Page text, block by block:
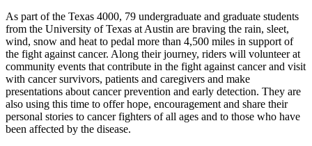
As part of the Texas 4000, 79 undergraduate and graduate students
from the University of Texas at Austin are braving the rain, sleet,
wind, snow and heat to pedal more than 4,500 miles in support of
the fight against cancer. Along their journey, riders will volunteer at
community events that contribute in the fight against cancer and visit
with cancer survivors, patients and caregivers and make
presentations about cancer prevention and early detection. They are
also using this time to offer hope, encouragement and share their
personal stories to cancer fighters of all ages and to those who have
been affected by the disease.